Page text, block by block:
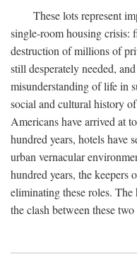
These lots represent
single-room housing crisis:
destruction of millions of
still desperately needed,
misunderstanding of life in
social and cultural history
Americans have arrived at
hundred years, hotels have
urban vernacular
hundred years, the keepers
eliminating these roles.
the clash between these